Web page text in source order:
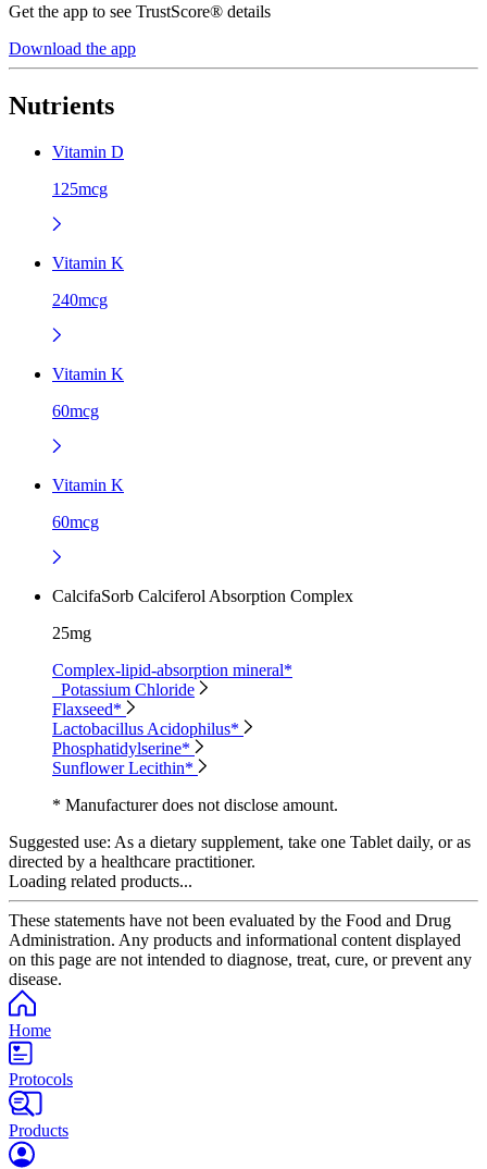
Get the app to see TrustScore® details
Download the app
Nutrients
Vitamin D
125mcg
Vitamin K
240mcg
Vitamin K
60mcg
Vitamin K
60mcg
CalcifaSorb Calciferol Absorption Complex
25mg
Complex-lipid-absorption mineral*
Potassium Chloride
Flaxseed*
Lactobacillus Acidophilus*
Phosphatidylserine*
Sunflower Lecithin*
* Manufacturer does not disclose amount.
Suggested use: As a dietary supplement, take one Tablet daily, or as
directed by a healthcare practitioner.
Loading related products...
These statements have not been evaluated by the Food and Drug
Administration. Any products and informational content displayed
on this page are not intended to diagnose, treat, cure, or prevent any
disease.
Home
Protocols
Products